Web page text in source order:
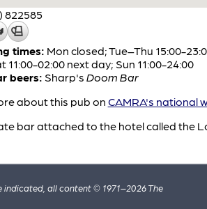
822585
times: Mon closed; Tue–Thu 15:00-
11:00-02:00 next day; Sun 11:00-24:00
beers: Sharp's Doom Bar
about this pub on CAMRA's national
bar attached to the hotel called the
indicated, all content © 1971–2026 The